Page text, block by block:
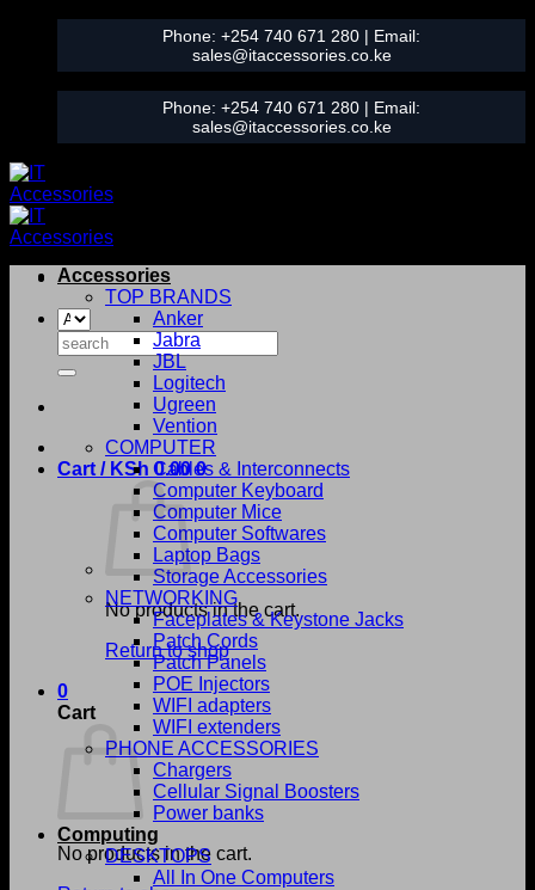
content
Phone: +254 740 671 280 | Email:
sales@itaccessories.co.ke
Phone: +254 740 671 280 | Email:
sales@itaccessories.co.ke
Search
for:
Cart / KSh 0.00 0
No products in the cart.
Return to shop
0
Cart
No products in the cart.
Accessories
TOP BRANDS
Anker
Jabra
JBL
Logitech
Ugreen
Vention
COMPUTER
Cables & Interconnects
Computer Keyboard
Computer Mice
Computer Softwares
Laptop Bags
Storage Accessories
NETWORKING
Faceplates & Keystone Jacks
Patch Cords
Patch Panels
POE Injectors
WIFI adapters
WIFI extenders
PHONE ACCESSORIES
Chargers
Cellular Signal Boosters
Power banks
Computing
DESKTOPS
All In One Computers